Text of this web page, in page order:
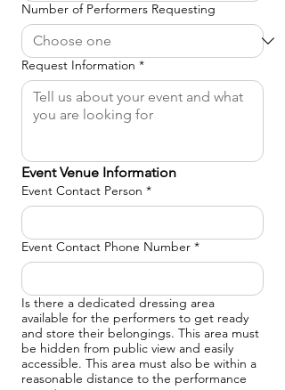
Number of Performers Requesting
Request Information *
Event Venue Information
Event Contact Person *
Event Contact Phone Number *
Is there a dedicated dressing area
available for the performers to get ready
and store their belongings. This area must
be hidden from public view and easily
accessible. This area must also be within a
reasonable distance to the performance